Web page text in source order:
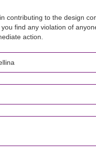
contributing to the design
find any violation of
action.